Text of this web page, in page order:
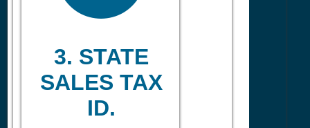
3. STATE
SALES TAX
ID.